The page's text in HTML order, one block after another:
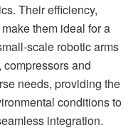
Their efficiency,
them ideal for a
scale robotic arms
and
needs, providing the
conditions to
integration.